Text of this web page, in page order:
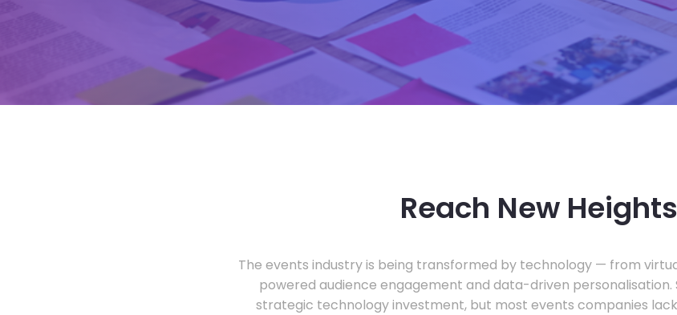
Reach New Heights
The events industry is being transformed by technology — from
powered audience engagement and data-driven personalisation.
strategic technology investment, but most events companies